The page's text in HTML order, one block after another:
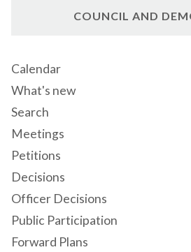
COUNCIL AND
Calendar
What's new
Search
Meetings
Petitions
Decisions
Officer Decisions
Public Participation
Forward Plans